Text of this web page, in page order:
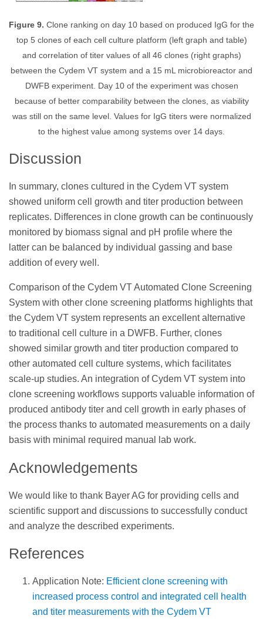
Figure 9. Clone ranking on day 10 based on produced IgG for the
top 5 clones of each cell culture platform (left graph and table)
and correlation of titer values of all 46 clones (right graphs)
between the Cydem VT system and a 15 mL microbioreactor and
DWFB experiment. Day 10 of the experiment was chosen
because of better comparability between the clones, as viability
was still on the same level. Values for IgG titers were normalized
to the highest value among systems over 14 days.
Discussion
In summary, clones cultured in the Cydem VT system
showed uniform cell growth and titer production between
replicates. Differences in clone growth can be continuously
monitored by biomass signal and pH profile where the
latter can be balanced by individual gassing and base
addition of every well.
Comparison of the Cydem VT Automated Clone Screening
System with other clone screening platforms highlights that
the Cydem VT system represents an excellent alternative
to traditional cell culture in a DWFB. Further, clones
showed similar growth and titer production compared to
other automated cell culture systems, which facilitates
scale-up studies. An integration of Cydem VT system into
clone screening workflows supports valuable information of
produced antibody titer and cell growth in early phases of
the process thanks to automated measurements on a daily
basis with minimal required manual lab work.
Acknowledgements
We would like to thank Bayer AG for providing cells and
scientific support and discussions to successfully conduct
and analyze the described experiments.
References
Application Note: Efficient clone screening with
increased process control and integrated cell health
and titer measurements with the Cydem VT